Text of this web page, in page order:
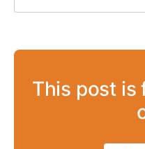
This post is